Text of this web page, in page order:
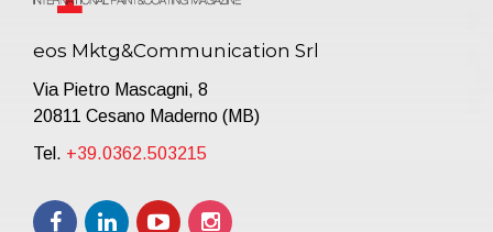
eos Mktg&Communication Srl
Via Pietro Mascagni, 8
20811 Cesano Maderno (MB)
Tel. +39.0362.503215